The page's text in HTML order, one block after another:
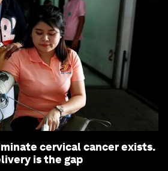
cervical cancer exists.
is the gap